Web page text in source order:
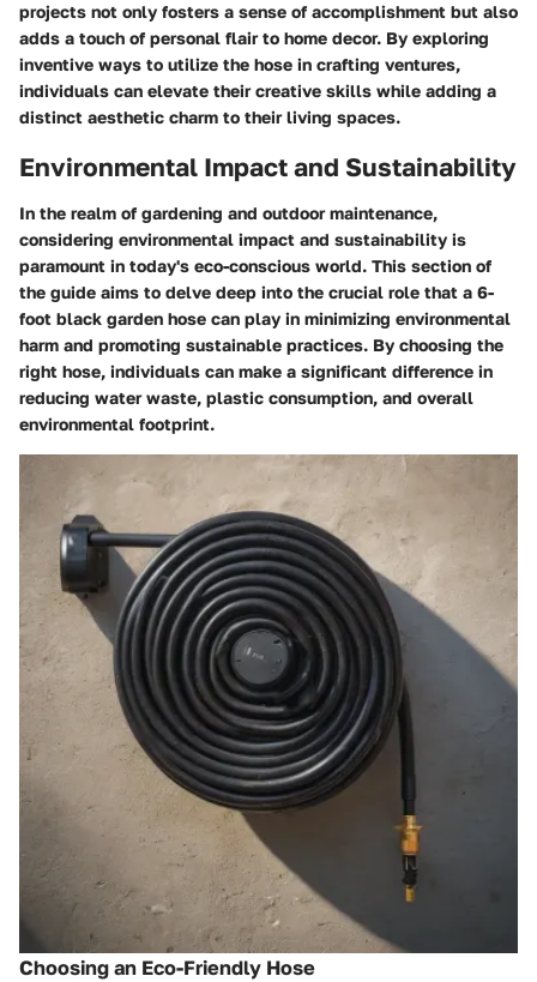
projects not only fosters a sense of accomplishment but also
adds a touch of personal flair to home decor. By exploring
inventive ways to utilize the hose in crafting ventures,
individuals can elevate their creative skills while adding a
distinct aesthetic charm to their living spaces.
Environmental Impact and Sustainability
In the realm of gardening and outdoor maintenance,
considering environmental impact and sustainability is
paramount in today's eco-conscious world. This section of
the guide aims to delve deep into the crucial role that a 6-
foot black garden hose can play in minimizing environmental
harm and promoting sustainable practices. By choosing the
right hose, individuals can make a significant difference in
reducing water waste, plastic consumption, and overall
environmental footprint.
Choosing an Eco-Friendly Hose